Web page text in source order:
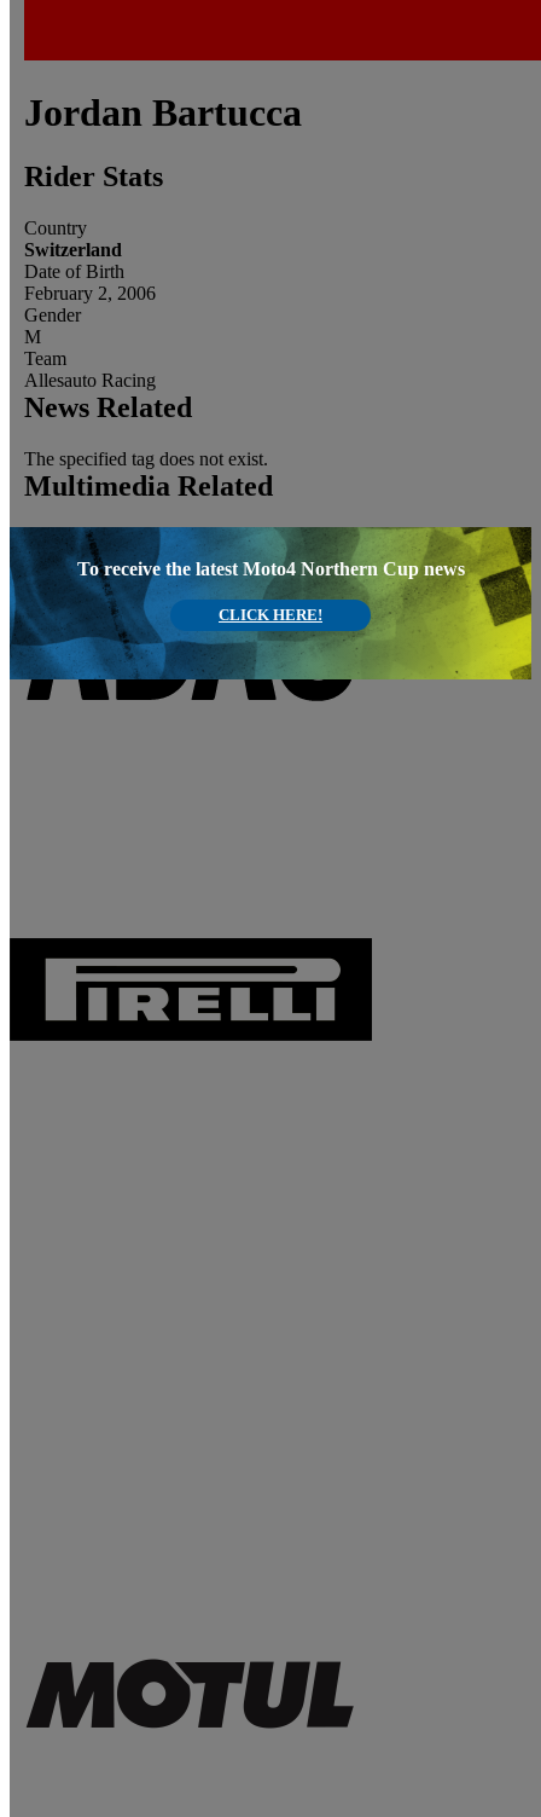
Jordan Bartucca
Rider Stats
Country
Switzerland
Date of Birth
February 2, 2006
Gender
M
Team
Allesauto Racing
News Related
The specified tag does not exist.
Multimedia Related
To receive the latest Moto4 Northern Cup news
CLICK HERE!